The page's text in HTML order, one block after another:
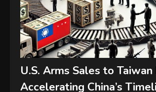
U.S. Arms Sales to Taiwan
Accelerating China’s